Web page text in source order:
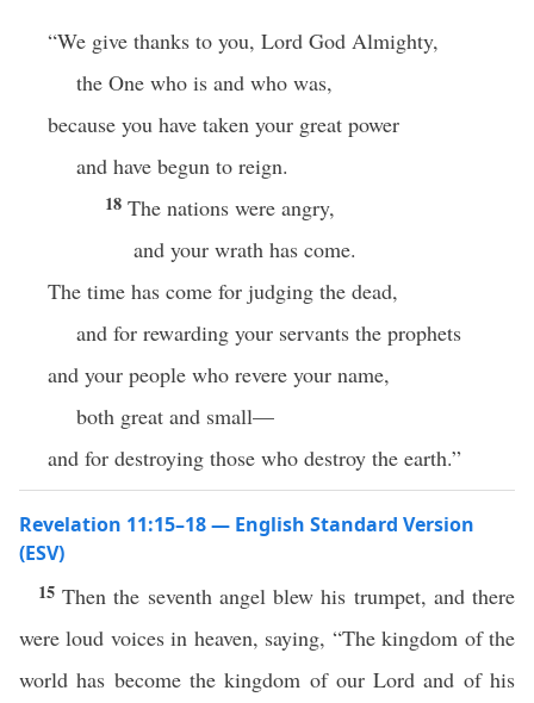
“We give thanks to you, Lord God Almighty,
the One who is and who was,
because you have taken your great power
and have begun to reign.
18 The nations were angry,
and your wrath has come.
The time has come for judging the dead,
and for rewarding your servants the prophets
and your people who revere your name,
both great and small—
and for destroying those who destroy the earth.”
Revelation 11:15–18 — English Standard Version
(ESV)
15Then the seventh angel blew his trumpet, and there
were loud voices in heaven, saying, “The kingdom of the
world has become the kingdom of our Lord and of his